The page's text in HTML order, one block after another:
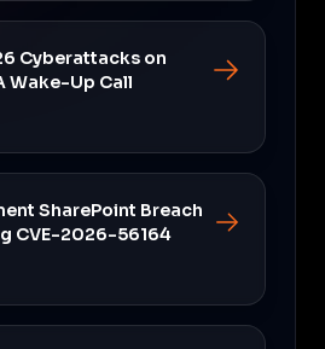
Cyberattacks on
Wake-Up Call
SharePoint Breach
CVE-2026-56164